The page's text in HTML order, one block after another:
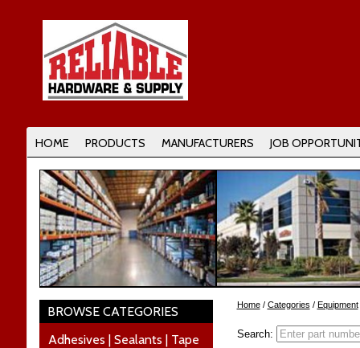
HOME PRODUCTS MANUFACTURERS JOB
BROWSE CATEGORIES
Adhesives | Sealants | Tape
Home/ Categories / Equipment
Search: